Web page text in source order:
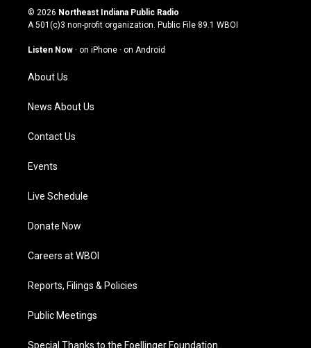
s
t
g
a
m
u
t
u
b
c
e
o
n
k
© 2026 Northeast Indiana Public Radio
A 501(c)3 non-profit organization. Public File 89.1 WBOI
Listen Now · on iPhone · on Android
About Us
News About Us
Contact Us
Events
Live Schedule
Donate Now
Careers at WBOI
Reports, Filings & Policies
Public Meetings
Special Thanks to the Foellinger Foundation